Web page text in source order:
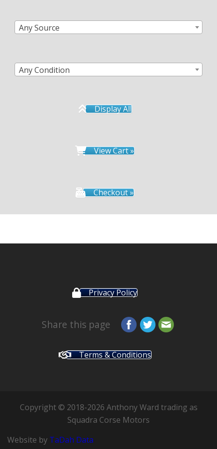
Any Source
Any Condition
Display All
View Cart »
Checkout »
Privacy Policy
Share this page
Terms & Conditions
Copyright © 2018-2026 Anthony Ward trading as
Squadra Corse Motors
Website by TaDah Data